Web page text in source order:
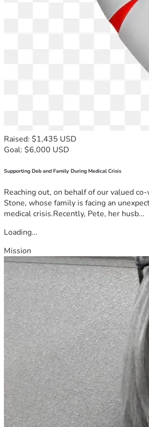
Raised: $1,435 USD
Goal: $6,000 USD
Supporting Deb and Family During Medical Crisis
Reaching out, on behalf of our valued
Stone, whose family is facing an
medical crisis.Recently, Pete, her husb...
Loading...
Mission